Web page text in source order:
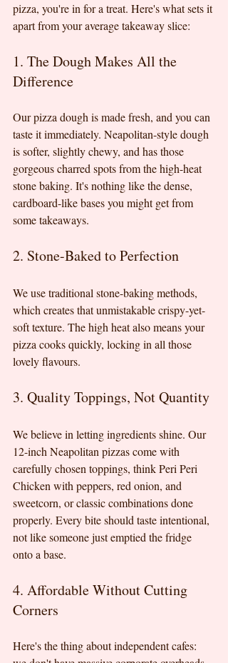
pizza, you're in for a treat. Here's what sets it
apart from your average takeaway slice:
1. The Dough Makes All the
Difference
Our pizza dough is made fresh, and you can
taste it immediately. Neapolitan-style dough
is softer, slightly chewy, and has those
gorgeous charred spots from the high-heat
stone baking. It's nothing like the dense,
cardboard-like bases you might get from
some takeaways.
2. Stone-Baked to Perfection
We use traditional stone-baking methods,
which creates that unmistakable crispy-yet-
soft texture. The high heat also means your
pizza cooks quickly, locking in all those
lovely flavours.
3. Quality Toppings, Not Quantity
We believe in letting ingredients shine. Our
12-inch Neapolitan pizzas come with
carefully chosen toppings, think Peri Peri
Chicken with peppers, red onion, and
sweetcorn, or classic combinations done
properly. Every bite should taste intentional,
not like someone just emptied the fridge
onto a base.
4. Affordable Without Cutting
Corners
Here's the thing about independent cafes: